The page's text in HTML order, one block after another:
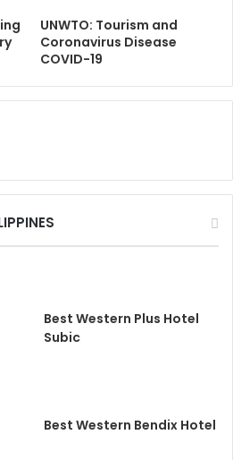
UNWTO: Tourism and
Coronavirus Disease
COVID-19
Best Western Plus Hotel
Subic
Best Western Bendix Hotel